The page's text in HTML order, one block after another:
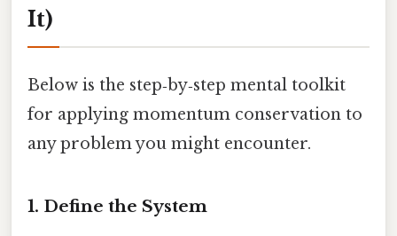
It)
Below is the step‑by‑step mental toolkit
for applying momentum conservation to
any problem you might encounter.
1. Define the System